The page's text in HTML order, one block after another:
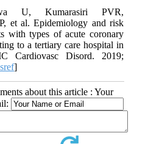
U, Kumarasiri PVR,
et al. Epidemiology and risk
with types of acute coronary
to a tertiary care hospital in
Cardiovasc Disord. 2019;
]
about this article : Your